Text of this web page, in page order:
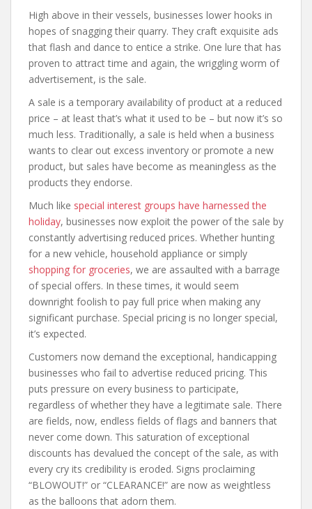
High above in their vessels, businesses lower hooks in
hopes of snagging their quarry. They craft exquisite ads
that flash and dance to entice a strike. One lure that has
proven to attract time and again, the wriggling worm of
advertisement, is the sale.
A sale is a temporary availability of product at a reduced
price – at least that’s what it used to be – but now it’s so
much less. Traditionally, a sale is held when a business
wants to clear out excess inventory or promote a new
product, but sales have become as meaningless as the
products they endorse.
Much like special interest groups have harnessed the
holiday, businesses now exploit the power of the sale by
constantly advertising reduced prices. Whether hunting
for a new vehicle, household appliance or simply
shopping for groceries, we are assaulted with a barrage
of special offers. In these times, it would seem
downright foolish to pay full price when making any
significant purchase. Special pricing is no longer special,
it’s expected.
Customers now demand the exceptional, handicapping
businesses who fail to advertise reduced pricing. This
puts pressure on every business to participate,
regardless of whether they have a legitimate sale. There
are fields, now, endless fields of flags and banners that
never come down. This saturation of exceptional
discounts has devalued the concept of the sale, as with
every cry its credibility is eroded. Signs proclaiming
“BLOWOUT!” or “CLEARANCE!” are now as weightless
as the balloons that adorn them.